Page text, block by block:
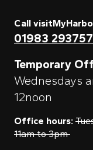
Call
01983 293757
Temporary
Wednesdays
12noon
Office hours:
11am to 3pm